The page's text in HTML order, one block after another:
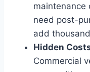
maintenance
need post-
add
Hidden
Commercial